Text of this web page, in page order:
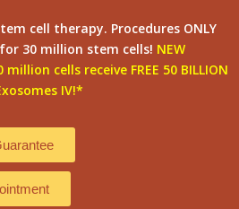
cell therapy. Procedures ONLY
30 million stem cells! NEW
cells receive FREE 50 BILLION
IV!*